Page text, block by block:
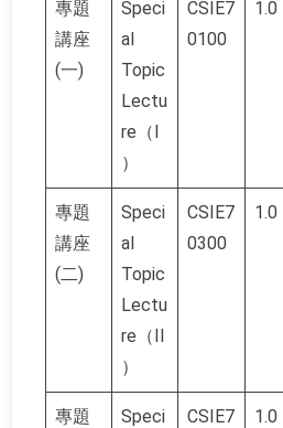
專題
講座
(一)
Speci
al
Topic
Lectu
re（I
）
CSIE7
0100
1.0
專題
講座
(二)
Speci
al
Topic
Lectu
re（II
）
CSIE7
0300
1.0
專題
Speci
CSIE7
1.0